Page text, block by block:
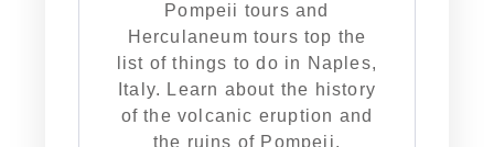
Pompeii tours and
Herculaneum tours top the
list of things to do in Naples,
Italy. Learn about the history
of the volcanic eruption and
the ruins of Pompeii.